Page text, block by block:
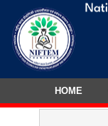
HOME